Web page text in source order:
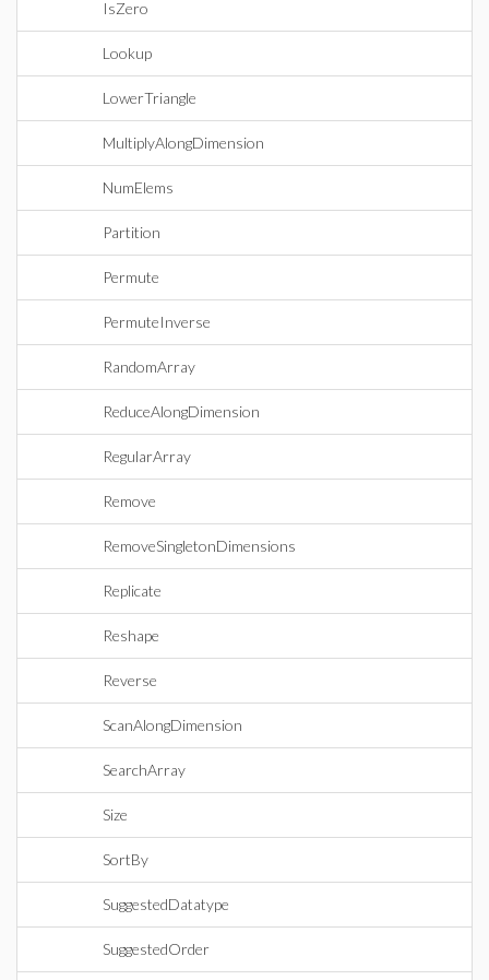
IsZero
Lookup
LowerTriangle
MultiplyAlongDimension
NumElems
Partition
Permute
PermuteInverse
RandomArray
ReduceAlongDimension
RegularArray
Remove
RemoveSingletonDimensions
Replicate
Reshape
Reverse
ScanAlongDimension
SearchArray
Size
SortBy
SuggestedDatatype
SuggestedOrder